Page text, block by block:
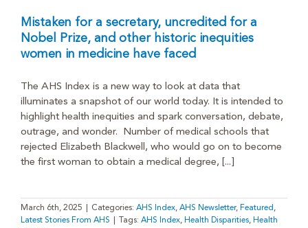
Mistaken for a secretary, uncredited for a
Nobel Prize, and other historic inequities
women in medicine have faced
The AHS Index is a new way to look at data that
illuminates a snapshot of our world today. It is intended to
highlight health inequities and spark conversation, debate,
outrage, and wonder. Number of medical schools that
rejected Elizabeth Blackwell, who would go on to become
the first woman to obtain a medical degree, [...]
March 6th, 2025 Categories: AHS Index, AHS Newsletter, Featured ,
Latest Stories From AHS
Tags: AHS Index, Health Disparities, Health